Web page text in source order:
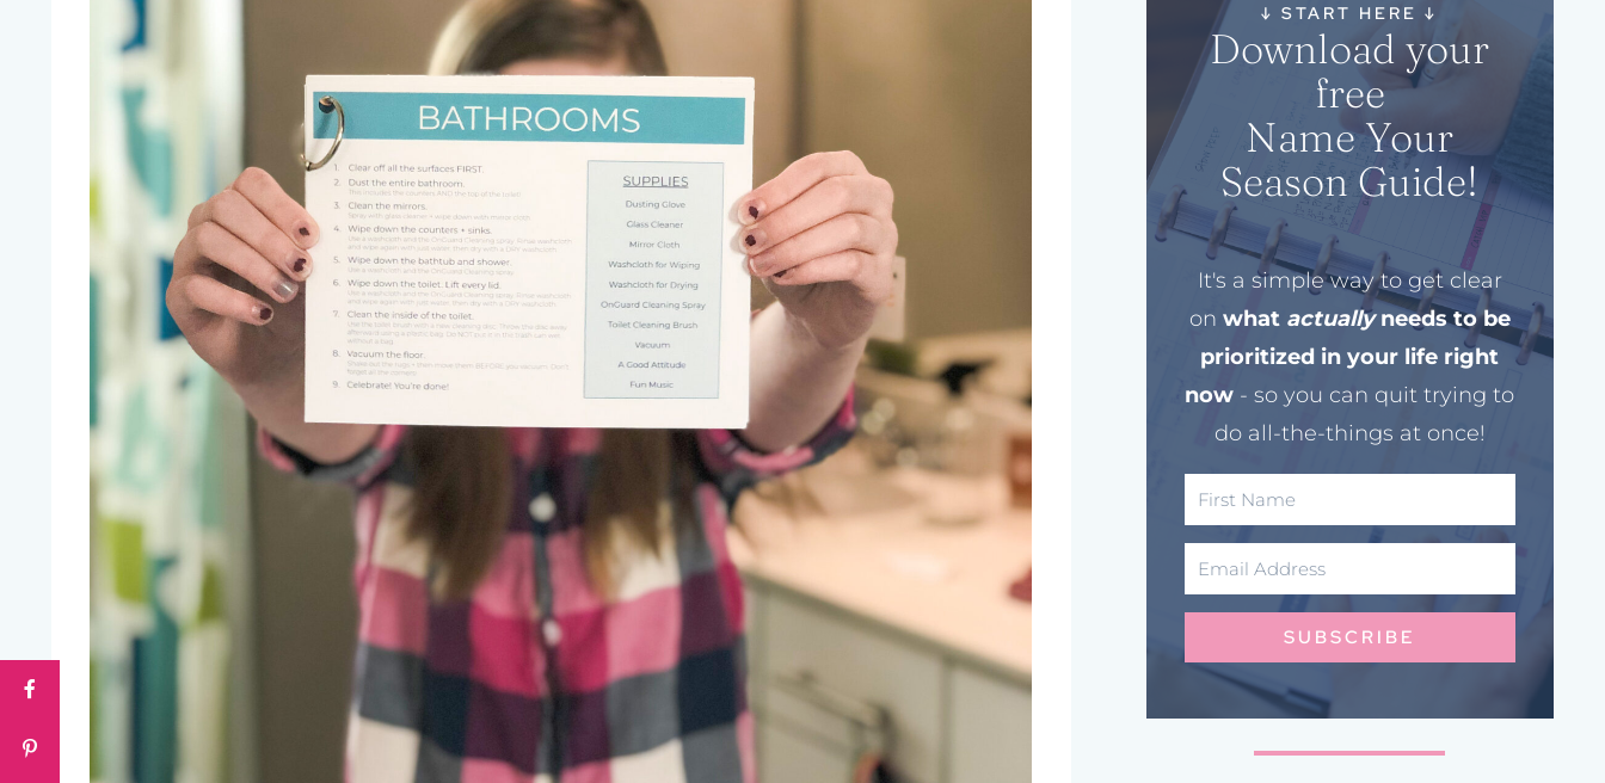
↓START HERE ↓
Download your
free
Name Your
Season Guide!
It's a simple way to get clear
on what actuallyneeds to be
prioritized in your life right
now - so you can quit trying to
do all-the-things at once!
SUBSCRIBE